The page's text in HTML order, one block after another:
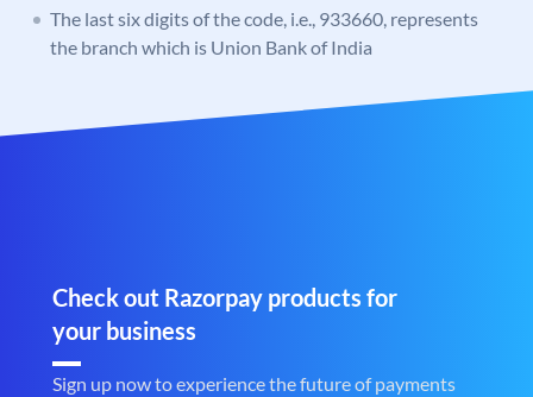
The last six digits of the code, i.e., 933660, represents
the branch which is Union Bank of India
Check out Razorpay products for
your business
Sign up now to experience the future of payments